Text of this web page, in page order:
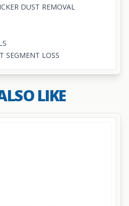
DUST REMOVAL
SEGMENT LOSS
LIKE